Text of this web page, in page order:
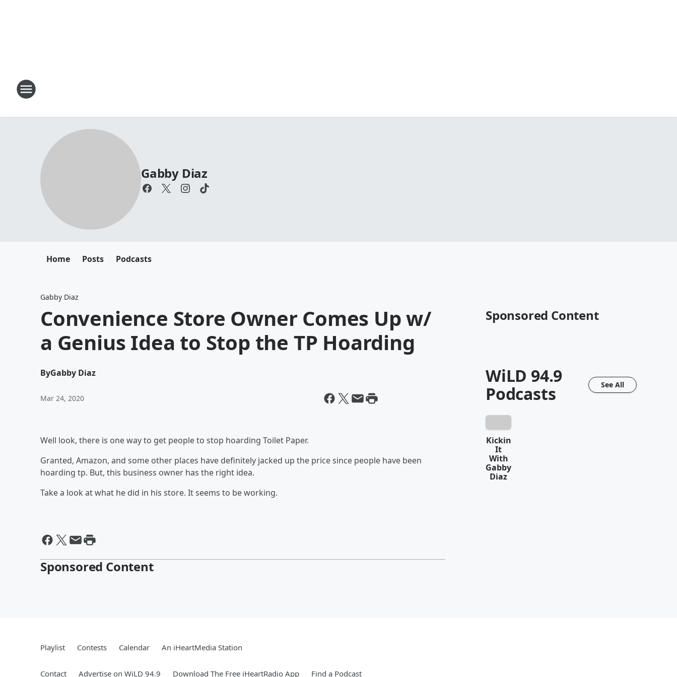
Gabby Diaz
Home Posts Podcasts
Gabby Diaz
Convenience Store Owner Comes Up w/
a Genius Idea to Stop the TP Hoarding
ByGabby Diaz
Mar 24, 2020
Well look, there is one way to get people to stop hoarding Toilet Paper.
Granted, Amazon, and some other places have definitely jacked up the price since people have been
hoarding tp. But, this business owner has the right idea.
Take a look at what he did in his store. It seems to be working.
Sponsored Content
Sponsored Content
WiLD 94.9
Podcasts
See All
Kickin
It
With
Gabby
Diaz
Playlist Contests Calendar An iHeartMedia Station
Contact Advertise on WiLD 94.9 Download The Free iHeartRadio App Find a Podcast